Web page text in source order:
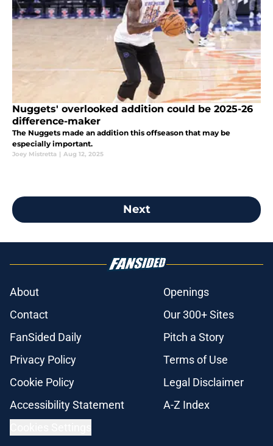
Nuggets' overlooked addition could be 2025-26
difference-maker
The Nuggets made an addition this offseason that may be
especially important.
Joey Mistretta | Aug 12, 2025
Next
About
Openings
Contact
Our 300+ Sites
FanSided Daily
Pitch a Story
Privacy Policy
Terms of Use
Cookie Policy
Legal Disclaimer
Accessibility Statement
A-Z Index